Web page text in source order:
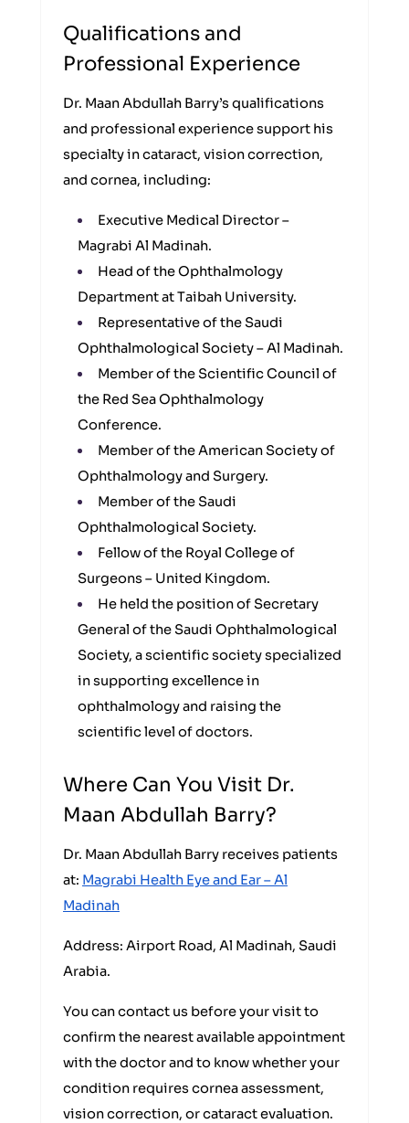
Qualifications and
Professional Experience
Dr. Maan Abdullah Barry’s qualifications
and professional experience support his
specialty in cataract, vision correction,
and cornea, including:
Executive Medical Director –
Magrabi Al Madinah.
Head of the Ophthalmology
Department at Taibah University.
Representative of the Saudi
Ophthalmological Society – Al Madinah.
Member of the Scientific Council of
the Red Sea Ophthalmology
Conference.
Member of the American Society of
Ophthalmology and Surgery.
Member of the Saudi
Ophthalmological Society.
Fellow of the Royal College of
Surgeons – United Kingdom.
He held the position of Secretary
General of the Saudi Ophthalmological
Society, a scientific society specialized
in supporting excellence in
ophthalmology and raising the
scientific level of doctors.
Where Can You Visit Dr.
Maan Abdullah Barry?
Dr. Maan Abdullah Barry receives patients
at: Magrabi Health Eye and Ear – Al
Madinah
Address: Airport Road, Al Madinah, Saudi
Arabia.
You can contact us before your visit to
confirm the nearest available appointment
with the doctor and to know whether your
condition requires cornea assessment,
vision correction, or cataract evaluation.